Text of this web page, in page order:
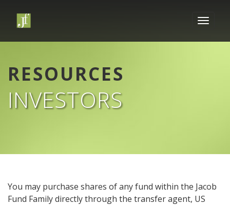
RESOURCES
INVESTORS
You may purchase shares of any fund within the Jacob
Fund Family directly through the transfer agent, US